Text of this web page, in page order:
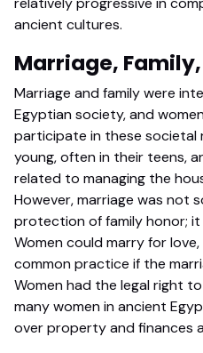
ancient cultures.
Marriage,
Marriage and family were
Egyptian society, and
participate in these societal
young, often in their teens,
related to managing the
However, marriage was not
protection of family honor;
Women could marry for
common practice if the
Women had the legal right
many women in ancient
over property and finances